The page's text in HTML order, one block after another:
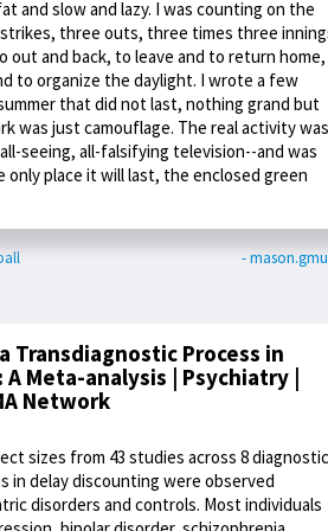
and slow and lazy. I was counting on the
three outs, three times three
out and back, to leave and to return home,
to organize the daylight. I wrote a few
that did not last, nothing grand but
was just camouflage. The real activity was
seeing, all-falsifying television--and was
only place it will last, the enclosed green
-
Transdiagnostic Process in
Meta-analysis | Psychiatry |
Network
sizes from 43 studies across 8 diagnostic
in delay discounting were observed
disorders and controls. Most individuals